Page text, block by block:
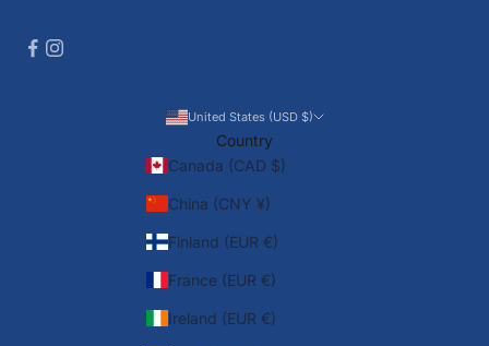
United States (USD $)
Country
Canada (CAD $)
China (CNY ¥)
Finland (EUR €)
France (EUR €)
Ireland (EUR €)